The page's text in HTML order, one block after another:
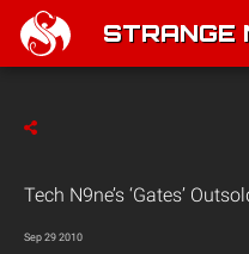
STRANGE
Tech N9ne’s ‘Gates’
Sep 29 2010